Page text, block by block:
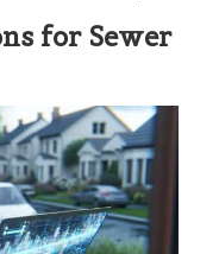
for Sewer